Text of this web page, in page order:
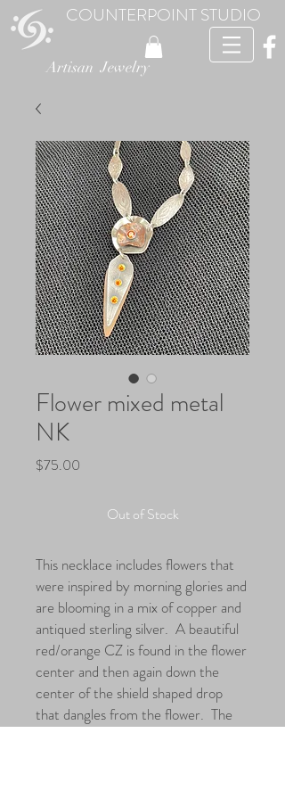
COUNTERPOINT STUDIO
Artisan Jewelry
Flower mixed metal
NK
$75.00
Out of Stock
This necklace includes flowers that
were inspired by morning glories and
are blooming in a mix of copper and
antiqued sterling silver. A beautiful
red/orange CZ is found in the flower
center and then again down the
center of the shield shaped drop
that dangles from the flower. The